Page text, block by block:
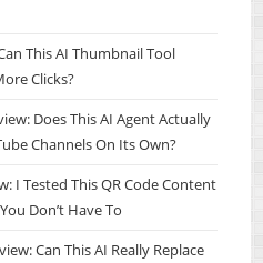
This AI Thumbnail Tool
Clicks?
Does This AI Agent Actually
Channels On Its Own?
I Tested This QR Code Content
Don’t Have To
Can This AI Really Replace